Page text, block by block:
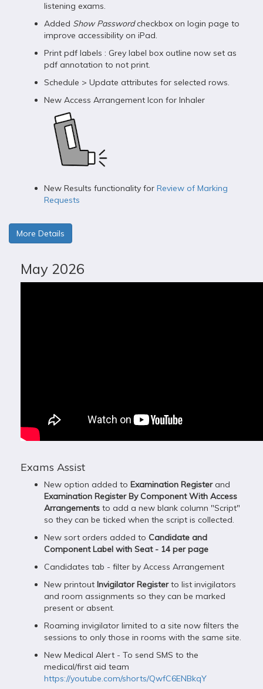
listening exams.
Added Show Passwordcheckbox on login page to
improve accessibility on iPad.
Print pdf labels : Grey label box outline now set as
pdf annotation to not print.
Schedule > Update attributes for selected rows.
New Access Arrangement Icon for Inhaler
New Results functionality for Review of Marking
Requests
More Details
May 2026
Exams Assist
New option added to Examination Registerand
Examination Register By Component With Access
Arrangements to add a new blank column "Script"
so they can be ticked when the script is collected.
New sort orders added to Candidate and
Component Label with Seat - 14 per page
Candidates tab - filter by Access Arrangement
New printout Invigilator Registerto list invigilators
and room assignments so they can be marked
present or absent.
Roaming invigilator limited to a site now filters the
sessions to only those in rooms with the same site.
New Medical Alert - To send SMS to the
medical/first aid team
https://youtube.com/shorts/QwfC6ENBkqY